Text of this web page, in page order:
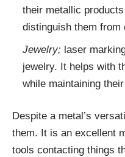
their metallic
distinguish them from
Jewelry; laser
jewelry. It helps with
while maintaining
Despite a metal’s
them. It is an excellent
tools contacting things